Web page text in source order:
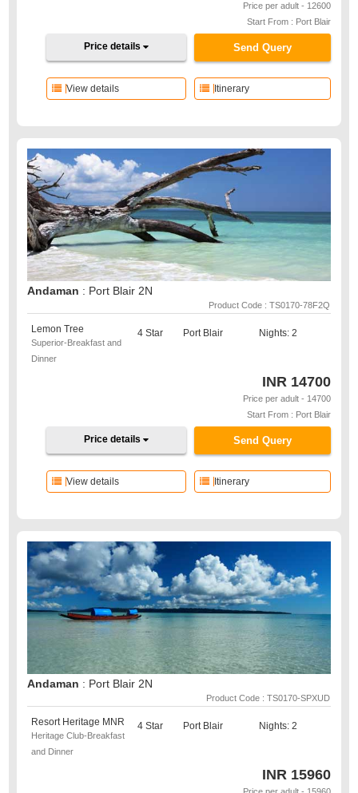
Price per adult - 12600
Start From : Port Blair
Send Query
Price details
Itinerary
View details
Andaman : Port Blair 2N
Product Code : TS0170-78F2Q
Lemon Tree
Superior-Breakfast and
Dinner
4 Star Port Blair Nights: 2
INR 14700
Price per adult - 14700
Start From : Port Blair
Send Query
Price details
Itinerary
View details
Andaman : Port Blair 2N
Product Code : TS0170-SPXUD
Resort Heritage MNR
Heritage Club-Breakfast
and Dinner
4 Star Port Blair Nights: 2
INR 15960